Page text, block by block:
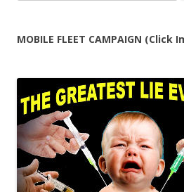
for:
MOBILE FLEET CAMPAIGN (Click